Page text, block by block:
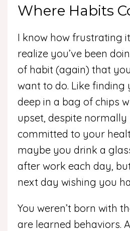
Where Habits
I know how frustrating
realize you’ve been
of habit (again) that
want to do. Like
deep in a bag of chips
upset, despite normally
committed to your
maybe you drink a
after work each day,
next day wishing you
You weren’t born with
are learned behaviors.